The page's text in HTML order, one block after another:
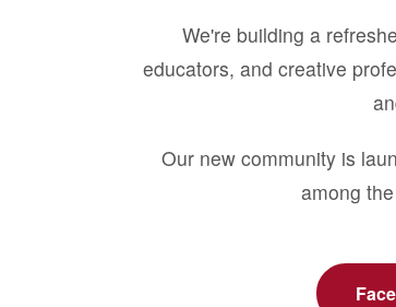
We're building a
educators, and creative
Our new community is
among